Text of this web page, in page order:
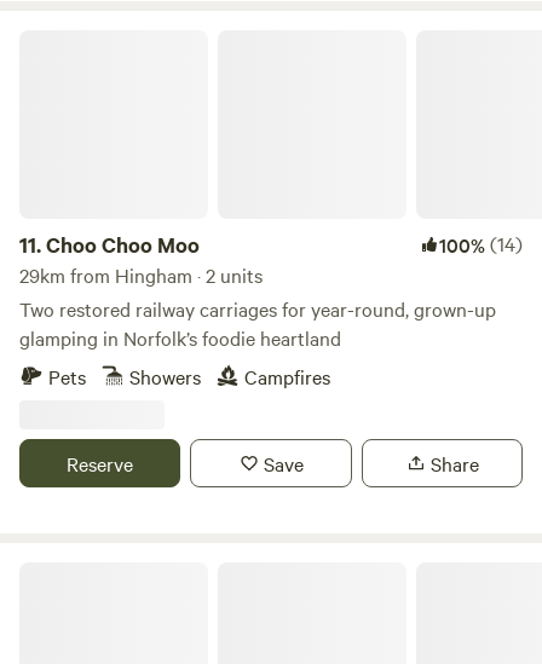
11.Choo Choo Moo 100%(14)
29km from Hingham · 2 units
Two restored railway carriages for year-round, grown-up
glamping in Norfolk’s foodie heartland
Pets
Showers Campfires
Reserve Save Share